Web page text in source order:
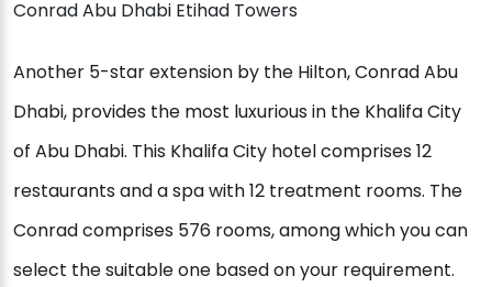
Conrad Abu Dhabi Etihad Towers
Another 5-star extension by the Hilton, Conrad Abu
Dhabi, provides the most luxurious in the Khalifa City
of Abu Dhabi. This Khalifa City hotel comprises 12
restaurants and a spa with 12 treatment rooms. The
Conrad comprises 576 rooms, among which you can
select the suitable one based on your requirement.